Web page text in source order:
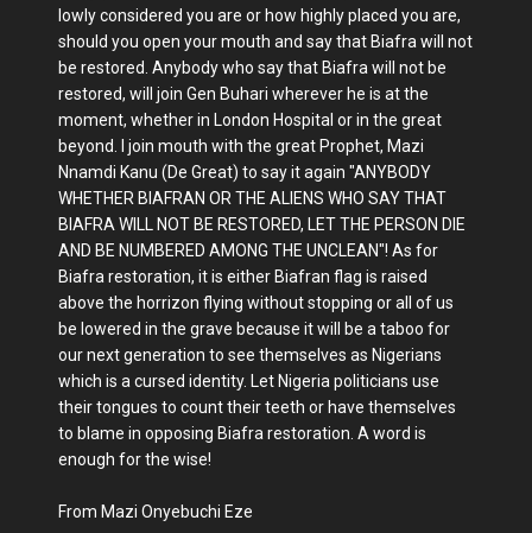
lowly considered you are or how highly placed you are,
should you open your mouth and say that Biafra will not
be restored. Anybody who say that Biafra will not be
restored, will join Gen Buhari wherever he is at the
moment, whether in London Hospital or in the great
beyond. I join mouth with the great Prophet, Mazi
Nnamdi Kanu (De Great) to say it again "ANYBODY
WHETHER BIAFRAN OR THE ALIENS WHO SAY THAT
BIAFRA WILL NOT BE RESTORED, LET THE PERSON DIE
AND BE NUMBERED AMONG THE UNCLEAN"! As for
Biafra restoration, it is either Biafran flag is raised
above the horrizon flying without stopping or all of us
be lowered in the grave because it will be a taboo for
our next generation to see themselves as Nigerians
which is a cursed identity. Let Nigeria politicians use
their tongues to count their teeth or have themselves
to blame in opposing Biafra restoration. A word is
enough for the wise!
From Mazi Onyebuchi Eze